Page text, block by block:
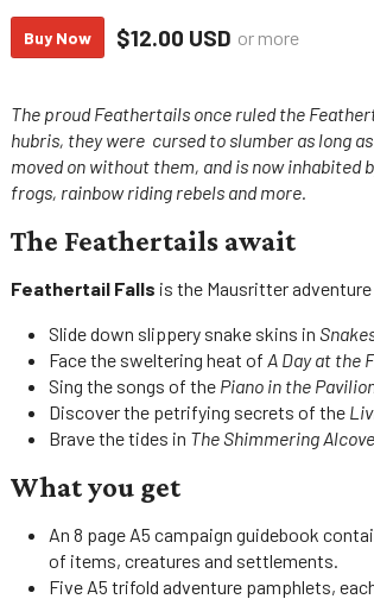
Buy Now $12.00 USD or more
The proud Feathertails once ruled the
hubris, they were cursed to slumber as long
moved on without them, and is now inhabited
frogs, rainbow riding rebels and more.
The Feathertails await
Feathertail Falls is the Mausritter
Slide down slippery snake skins in
Face the sweltering heat of A Day at the
Sing the songs of the Piano in the
Discover the petrifying secrets of the
Brave the tides in The Shimmering Alcove
What you get
An 8 page A5 campaign guidebook
of items, creatures and settlements.
Five A5 trifold adventure pamphlets,